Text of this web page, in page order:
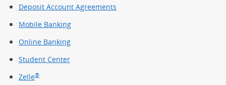
Deposit Account Agreements
Mobile Banking
Online Banking
Student Center
Zelle®